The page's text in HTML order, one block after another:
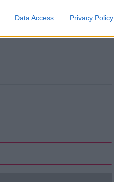
Data Access Privacy Policy